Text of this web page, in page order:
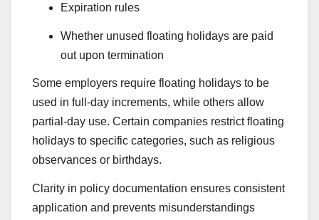
Expiration rules
Whether unused floating holidays are paid
out upon termination
Some employers require floating holidays to be
used in full-day increments, while others allow
partial-day use. Certain companies restrict floating
holidays to specific categories, such as religious
observances or birthdays.
Clarity in policy documentation ensures consistent
application and prevents misunderstandings